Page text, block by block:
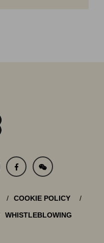
COOKIE POLICY
WHISTLEBLOWING